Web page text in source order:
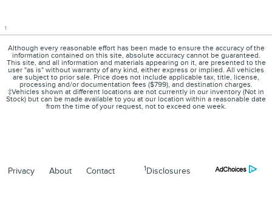
1
Although every reasonable effort has been made to ensure the accuracy of the
information contained on this site, absolute accuracy cannot be guaranteed.
This site, and all information and materials appearing on it, are presented to the
user "as is" without warranty of any kind, either express or implied. All vehicles
are subject to prior sale. Price does not include applicable tax, title, license,
processing and/or documentation fees ($799), and destination charges.
‡Vehicles shown at different locations are not currently in our inventory (Not in
Stock) but can be made available to you at our location within a reasonable date
from the time of your request, not to exceed one week.
Privacy About Contact 1 Disclosures